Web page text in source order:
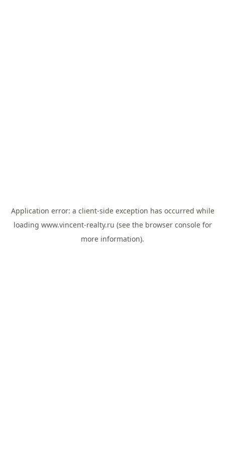
Application error: a client-side exception has occurred while
loading www.vincent-realty.ru (see the browser consolefor
more information).